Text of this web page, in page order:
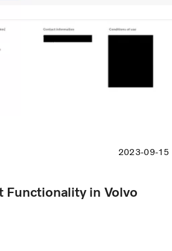
2023-09-15
Functionality in Volvo